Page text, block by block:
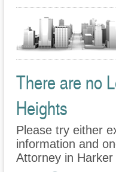
There are no
Heights
Please try either
information and
Attorney in Harker